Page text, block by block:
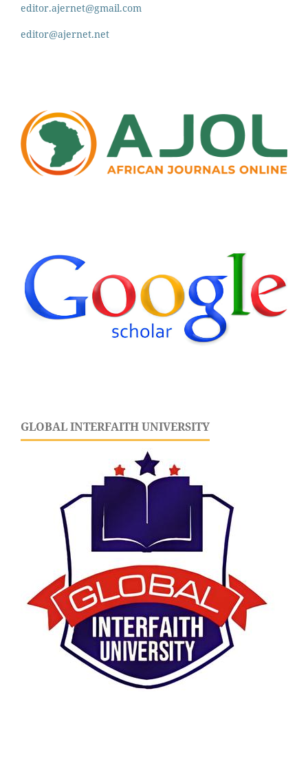
editor.ajernet@gmail.com
editor@ajernet.net
GLOBAL INTERFAITH UNIVERSITY